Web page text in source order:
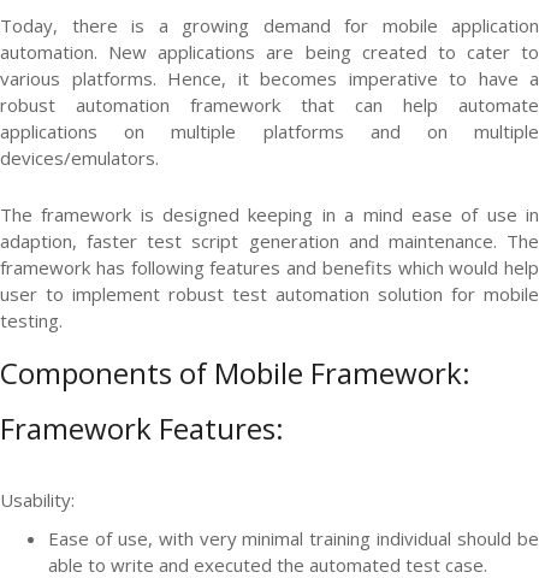
Today, there is a growing demand for mobile application
automation. New applications are being created to cater to
various platforms. Hence, it becomes imperative to have a
robust automation framework that can help automate
applications on multiple platforms and on multiple
devices/emulators.
The framework is designed keeping in a mind ease of use in
adaption, faster test script generation and maintenance. The
framework has following features and benefits which would help
user to implement robust test automation solution for mobile
testing.
Components of Mobile Framework:
Framework Features:
Usability:
Ease of use, with very minimal training individual should be
able to write and executed the automated test case.